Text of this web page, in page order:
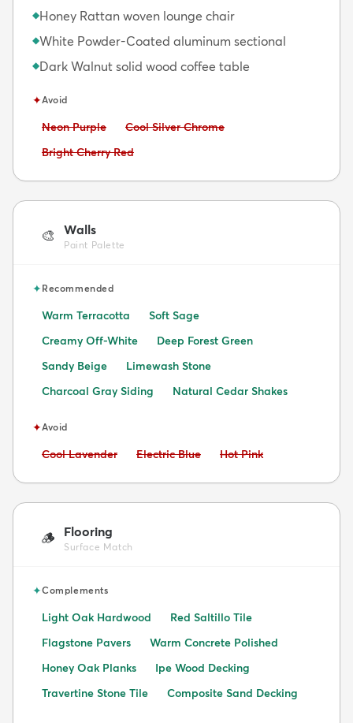
◆Honey Rattan woven lounge chair
◆White Powder-Coated aluminum sectional
◆Dark Walnut solid wood coffee table
✦Avoid
Avoid:
Neon Purple Avoid:
Cool Silver Chrome
Avoid:
Bright Cherry Red
🎨 Walls
Paint Palette
✦Recommended
Warm Terracotta
Soft Sage
Creamy Off-White
Deep Forest Green
Sandy Beige
Limewash Stone
Charcoal Gray Siding
Natural Cedar Shakes
✦Avoid
Avoid:
Cool Lavender Avoid:
Electric Blue Avoid:
Hot Pink
🪵 Flooring
Surface Match
✦Complements
Light Oak Hardwood
Red Saltillo Tile
Flagstone Pavers
Warm Concrete Polished
Honey Oak Planks
Ipe Wood Decking
Travertine Stone Tile
Composite Sand Decking